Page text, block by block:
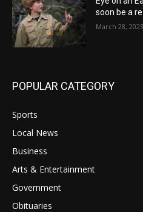
soon be a
March 28, 2023
POPULAR CATEGORY
Sports
Local News
Business
Arts & Entertainment
Government
Obituaries